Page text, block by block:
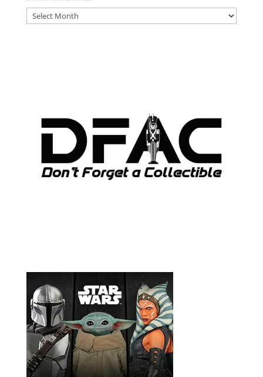
DFAT
ARCHIVES